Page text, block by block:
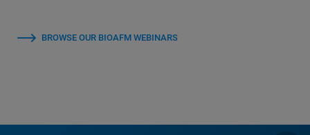
BROWSE OUR BIOAFM WEBINARS